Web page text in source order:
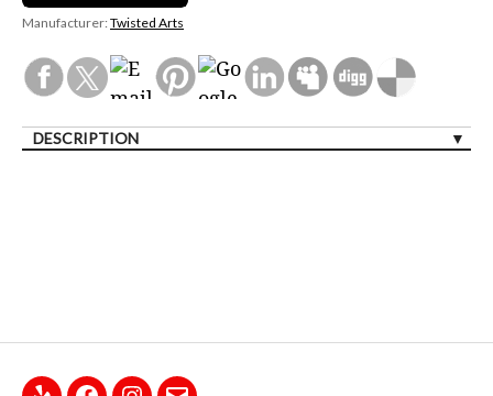
Manufacturer: Twisted Arts
DESCRIPTION